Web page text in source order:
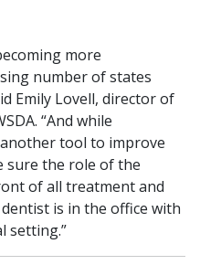
more
number of states
Emily Lovell, director of
“And while
tool to improve
sure the role of the
of all treatment and
is in the office with
setting.”